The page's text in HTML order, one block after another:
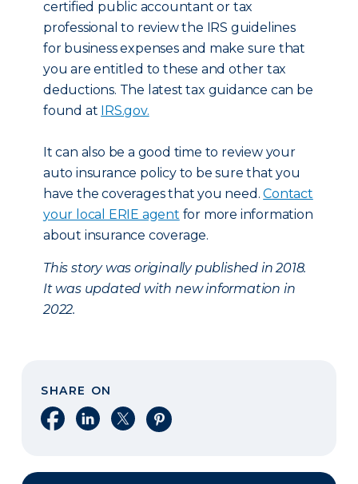
certified public accountant or tax
professional to review the IRS guidelines
for business expenses and make sure that
you are entitled to these and other tax
deductions. The latest tax guidance can be
found at IRS.gov.
It can also be a good time to review your
auto insurance policy to be sure that you
have the coverages that you need.Contact
your local ERIE agent for more information
about insurance coverage.
This story was originally published in 2018.
It was updated with new information in
2022.
SHARE ON
Share on Facebook
Share on LinkedIn
Share on XShare on Pinterest